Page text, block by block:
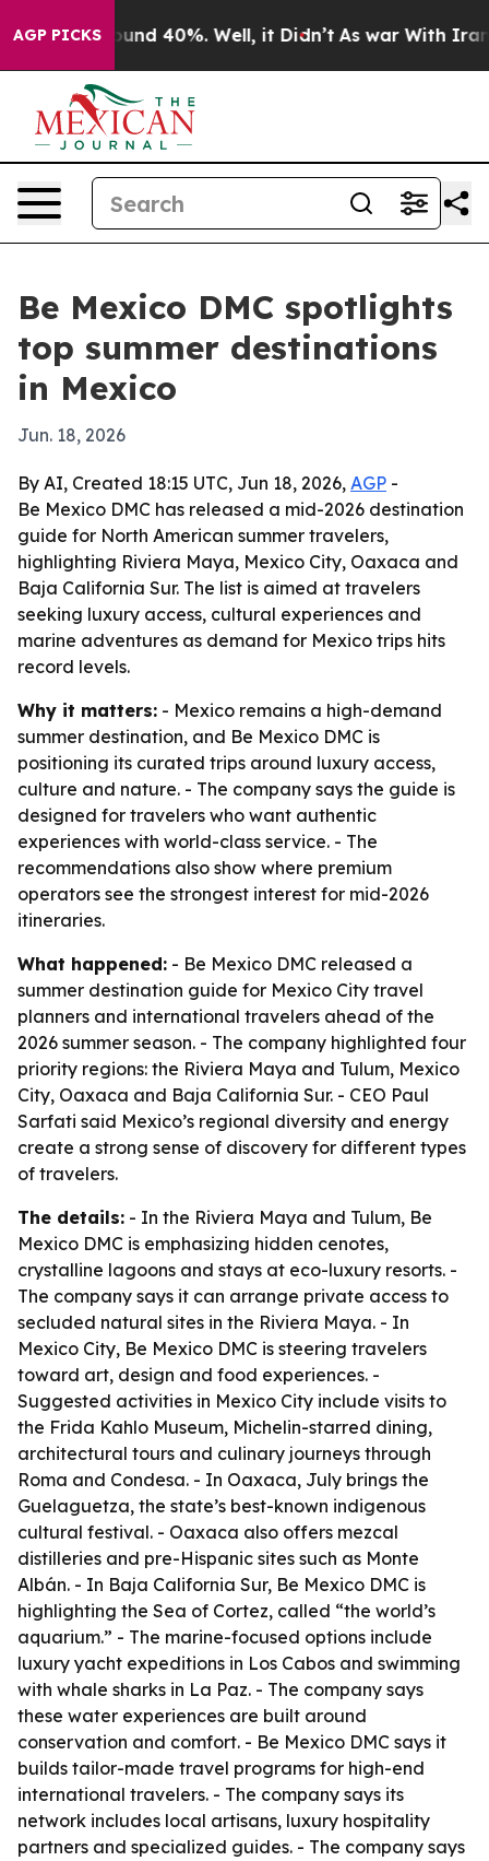
AGP PICKS
Around 40%. Well, it Didn’t As war With Iran
Be Mexico DMC spotlights
top summer destinations
in Mexico
Jun. 18, 2026
By AI, Created 18:15 UTC, Jun 18, 2026, AGP -
Be Mexico DMC has released a mid-2026 destination
guide for North American summer travelers,
highlighting Riviera Maya, Mexico City, Oaxaca and
Baja California Sur. The list is aimed at travelers
seeking luxury access, cultural experiences and
marine adventures as demand for Mexico trips hits
record levels.
Why it matters: - Mexico remains a high-demand
summer destination, and Be Mexico DMC is
positioning its curated trips around luxury access,
culture and nature. - The company says the guide is
designed for travelers who want authentic
experiences with world-class service. - The
recommendations also show where premium
operators see the strongest interest for mid-2026
itineraries.
What happened: - Be Mexico DMC released a
summer destination guide for Mexico City travel
planners and international travelers ahead of the
2026 summer season. - The company highlighted four
priority regions: the Riviera Maya and Tulum, Mexico
City, Oaxaca and Baja California Sur. - CEO Paul
Sarfati said Mexico’s regional diversity and energy
create a strong sense of discovery for different types
of travelers.
The details: - In the Riviera Maya and Tulum, Be
Mexico DMC is emphasizing hidden cenotes,
crystalline lagoons and stays at eco-luxury resorts. -
The company says it can arrange private access to
secluded natural sites in the Riviera Maya. - In
Mexico City, Be Mexico DMC is steering travelers
toward art, design and food experiences. -
Suggested activities in Mexico City include visits to
the Frida Kahlo Museum, Michelin-starred dining,
architectural tours and culinary journeys through
Roma and Condesa. - In Oaxaca, July brings the
Guelaguetza, the state’s best-known indigenous
cultural festival. - Oaxaca also offers mezcal
distilleries and pre-Hispanic sites such as Monte
Albán. - In Baja California Sur, Be Mexico DMC is
highlighting the Sea of Cortez, called “the world’s
aquarium.” - The marine-focused options include
luxury yacht expeditions in Los Cabos and swimming
with whale sharks in La Paz. - The company says
these water experiences are built around
conservation and comfort. - Be Mexico DMC says it
builds tailor-made travel programs for high-end
international travelers. - The company says its
network includes local artisans, luxury hospitality
partners and specialized guides. - The company says